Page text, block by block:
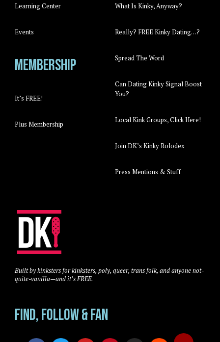
Learning Center
Events
Membership
It’s FREE!
Plus Membership
What Is Kinky, Anyway?
Really? FREE Kinky Dating…?
Spread The Word
Can Dating Kinky Signal Boost
You?
Local Kink Groups, Click Here!
Join DK’s Kinky Rolodex
Press Mentions & Stuff
Built by kinksters for kinksters, poly, queer, trans folk, and anyone not-
quite-vanilla—and it’s FREE.
Find, Follow & Fan